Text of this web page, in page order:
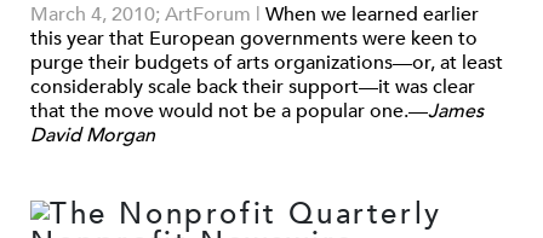
March 4, 2010; ArtForum | When we learned earlier
this year that European governments were keen to
purge their budgets of arts organizations—or, at least
considerably scale back their support—it was clear
that the move would not be a popular one.—James
David Morgan